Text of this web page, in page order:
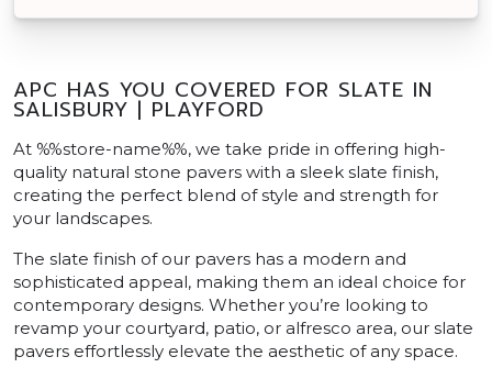
APC HAS YOU COVERED FOR SLATE IN
SALISBURY | PLAYFORD
At %%store-name%%, we take pride in offering high-
quality natural stone pavers with a sleek slate finish,
creating the perfect blend of style and strength for
your landscapes.
The slate finish of our pavers has a modern and
sophisticated appeal, making them an ideal choice for
contemporary designs. Whether you’re looking to
revamp your courtyard, patio, or alfresco area, our slate
pavers effortlessly elevate the aesthetic of any space.